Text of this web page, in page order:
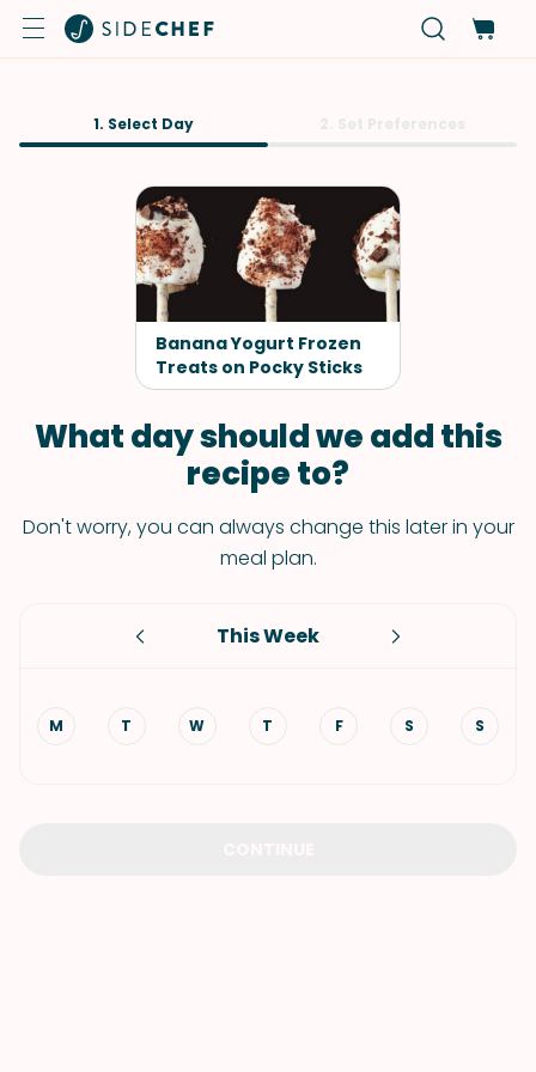
1. Select Day
Banana Yogurt Frozen
Treats on Pocky Sticks
What day should we add this
recipe to?
Don't worry, you can always change this later in your
meal plan.
This Week
M T W T F S S